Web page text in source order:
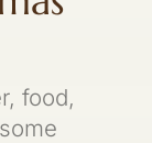
food,